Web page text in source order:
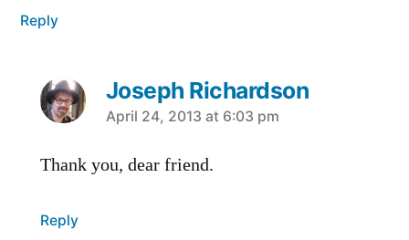
Reply
Joseph Richardson
says:
April 24, 2013 at 6:03 pm
Thank you, dear friend.
Reply